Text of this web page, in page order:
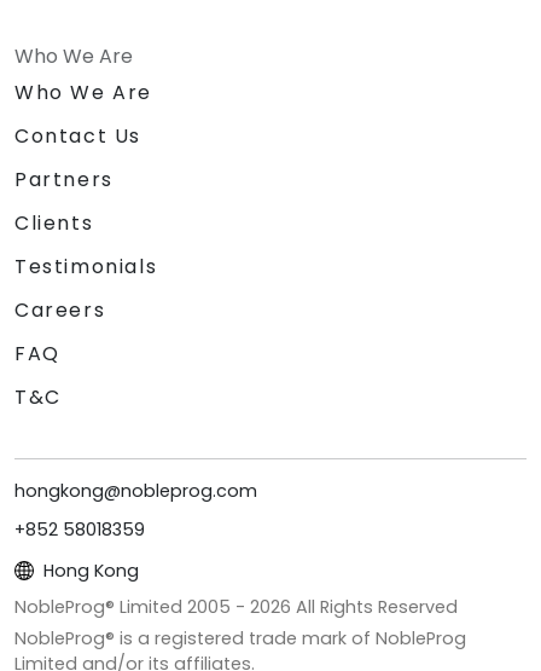
Who We Are
Who We Are
Contact Us
Partners
Clients
Testimonials
Careers
FAQ
T&C
hongkong@nobleprog.com
+852 58018359
Hong Kong
NobleProg® Limited 2005 - 2026 All Rights Reserved
NobleProg® is a registered trade mark of NobleProg
Limited and/or its affiliates.